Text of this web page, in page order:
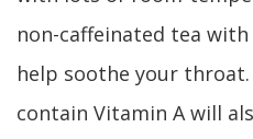
non-caffeinated tea
help soothe your
contain Vitamin A will